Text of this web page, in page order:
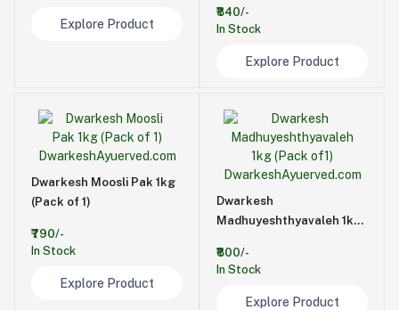
Explore Product
₹840/-
In Stock
Explore Product
Dwarkesh Moosli Pak 1kg
(Pack of 1)
₹790/-
In Stock
Explore Product
Dwarkesh
Madhuyeshthyavaleh 1kg
₹800/-
In Stock
Explore Product